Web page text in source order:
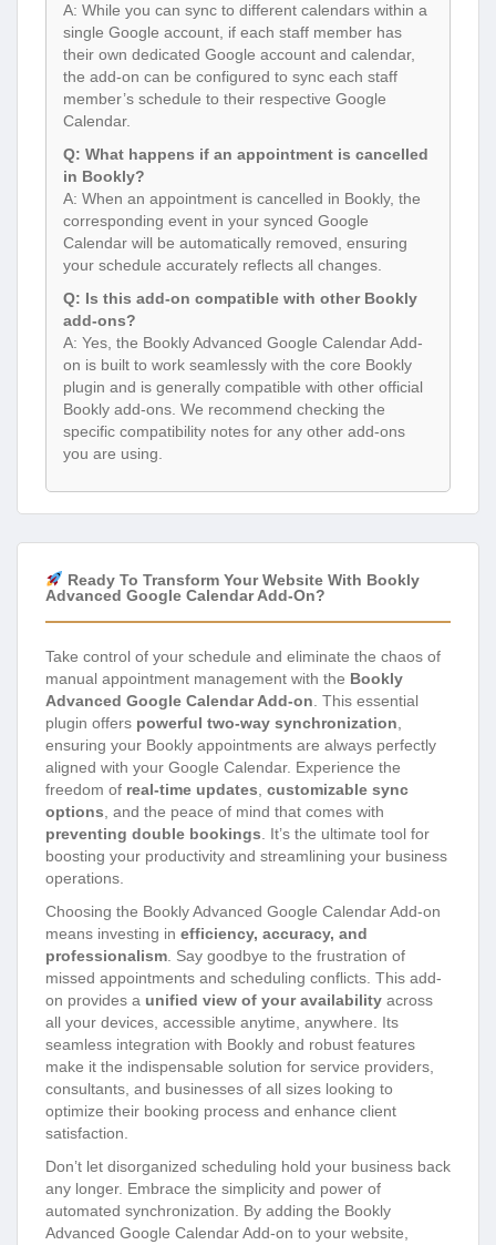
A: While you can sync to different calendars within a
single Google account, if each staff member has
their own dedicated Google account and calendar,
the add-on can be configured to sync each staff
member’s schedule to their respective Google
Calendar.
Q: What happens if an appointment is cancelled
in Bookly?
A: When an appointment is cancelled in Bookly, the
corresponding event in your synced Google
Calendar will be automatically removed, ensuring
your schedule accurately reflects all changes.
Q: Is this add-on compatible with other Bookly
add-ons?
A: Yes, the Bookly Advanced Google Calendar Add-
on is built to work seamlessly with the core Bookly
plugin and is generally compatible with other official
Bookly add-ons. We recommend checking the
specific compatibility notes for any other add-ons
you are using.
Ready To Transform Your Website With Bookly
Advanced Google Calendar Add-On?
Take control of your schedule and eliminate the chaos of
manual appointment management with the Bookly
Advanced Google Calendar Add-on . This essential
plugin offers powerful two-way synchronization
ensuring your Bookly appointments are always perfectly
aligned with your Google Calendar. Experience the
freedom of real-time updates customizable sync
options , and the peace of mind that comes with
preventing double bookings . It’s the ultimate tool for
boosting your productivity and streamlining your business
operations.
Choosing the Bookly Advanced Google Calendar Add-on
means investing in efficiency, accuracy, and
professionalism . Say goodbye to the frustration of
missed appointments and scheduling conflicts. This add-
on provides a unified view of your availability across
all your devices, accessible anytime, anywhere. Its
seamless integration with Bookly and robust features
make it the indispensable solution for service providers,
consultants, and businesses of all sizes looking to
optimize their booking process and enhance client
satisfaction.
Don’t let disorganized scheduling hold your business back
any longer. Embrace the simplicity and power of
automated synchronization. By adding the Bookly
Advanced Google Calendar Add-on to your website,